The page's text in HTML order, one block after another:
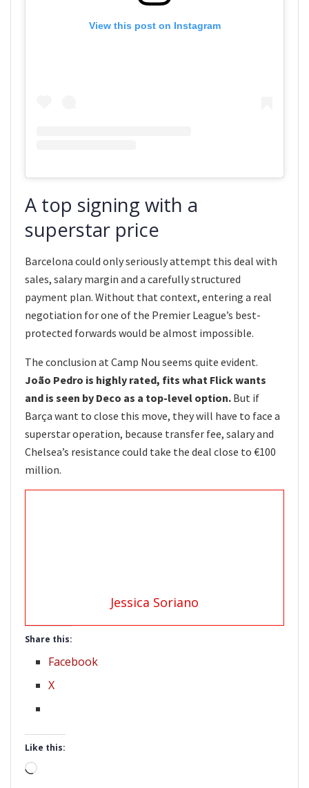
View this post on Instagram
A top signing with a
superstar price
Barcelona could only seriously attempt this deal with
sales, salary margin and a carefully structured
payment plan. Without that context, entering a real
negotiation for one of the Premier League’s best-
protected forwards would be almost impossible.
The conclusion at Camp Nou seems quite evident.
João Pedro is highly rated, fits what Flick wants
and is seen by Deco as a top-level option. But if
Barça want to close this move, they will have to face a
superstar operation, because transfer fee, salary and
Chelsea’s resistance could take the deal close to €100
million.
Jessica Soriano
Share this:
Facebook
X
Like this:
Loading…